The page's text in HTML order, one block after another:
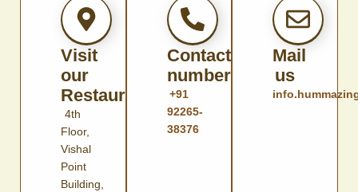
Visit
our
Restaurant
4th
Floor,
Vishal
Point
Building,
Contact
number
+91
92265-
38376
Mail
us